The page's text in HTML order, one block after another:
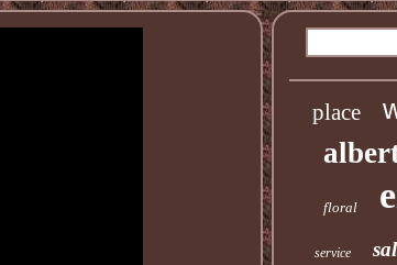
place
floral
service